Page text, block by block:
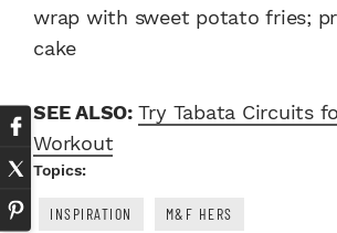
wrap with sweet potato fries;
cake
SEE ALSO: Try Tabata Circuits
Workout
Topics:
INSPIRATION M&F HERS